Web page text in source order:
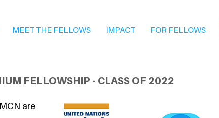
MEET THE FELLOWS IMPACT FOR FELLOWS
FELLOWSHIP - CLASS OF 2022
are